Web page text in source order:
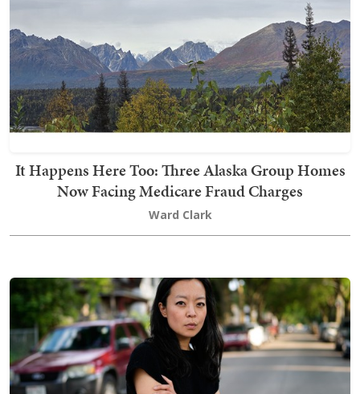
It Happens Here Too: Three Alaska Group Homes
Now Facing Medicare Fraud Charges
Ward Clark